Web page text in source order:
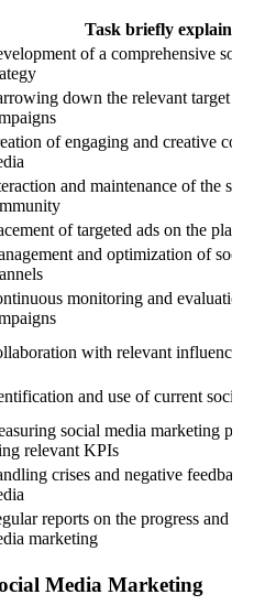
Task briefly explained
of a comprehensive social
down the relevant target
of engaging and creative
and maintenance of the social
of targeted ads on the platforms
and optimization of social
monitoring and evaluation of
with relevant influencers
and use of current social
social media marketing
relevant KPIs
crises and negative feedback on
reports on the progress and
marketing
Media Marketing